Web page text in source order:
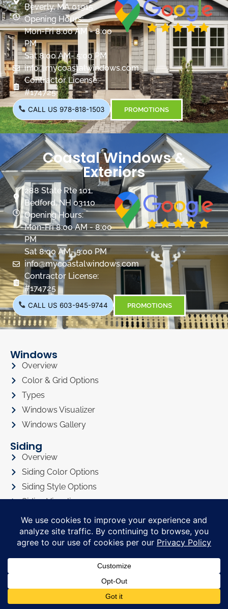
Beverly, MA 01915
Opening Hours:
Mon-Fri 8:00 AM - 8:00
PM
Sat 8:00 AM- 5:00 PM
info@mycoastalwindows.com
Contractor License:
#174725
CALL US 978-818-1503 PROMOTIONS
Coastal Windows &
Exteriors
288 State Rte 101,
Bedford, NH 03110
Opening Hours:
Mon-Fri 8:00 AM - 8:00
PM
Sat 8:00 AM- 5:00 PM
info@mycoastalwindows.com
Contractor License:
#174725
CALL US 603-945-9744 PROMOTIONS
Windows
Overview
Color & Grid Options
Types
Windows Visualizer
Windows Gallery
Siding
Overview
Siding Color Options
Siding Style Options
Siding Visualizer
Siding Gallery
Roofing
Roofing Overview